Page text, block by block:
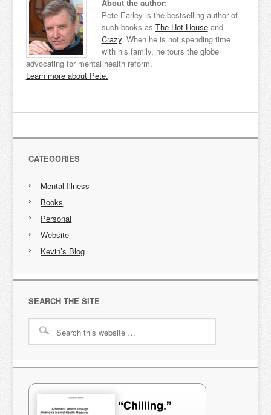
About the author:
Pete Earley is the bestselling author of
such books as The Hot Houseand
Crazy. When he is not spending time
with his family, he tours the globe
advocating for mental health reform.
Learn more about Pete.
CATEGORIES
Mental Illness
Books
Personal
Website
Kevin’s Blog
SEARCH THE SITE